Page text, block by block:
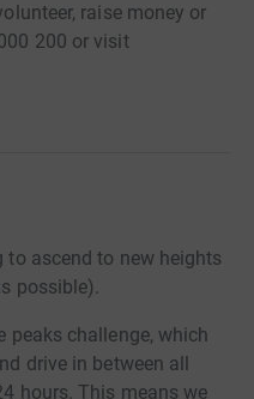
raise money or
200 or visit
to ascend to new heights
possible).
peaks challenge, which
drive in between all
hours. This means we